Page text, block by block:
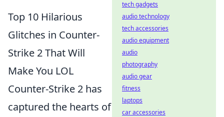
Top 10 Hilarious
Glitches in Counter-
Strike 2 That Will
Make You LOL
Counter-Strike 2 has
captured the hearts of
tech gadgets
audio technology
tech accessories
audio equipment
audio
photography
audio gear
fitness
laptops
car accessories